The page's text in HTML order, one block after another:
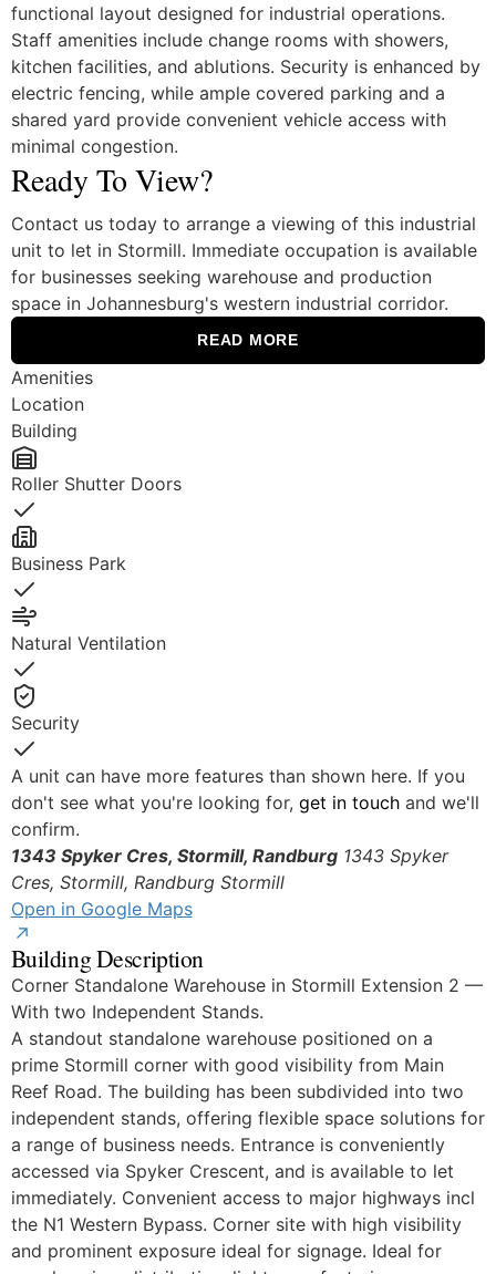
functional layout designed for industrial operations.
Staff amenities include change rooms with showers,
kitchen facilities, and ablutions. Security is enhanced by
electric fencing, while ample covered parking and a
shared yard provide convenient vehicle access with
minimal congestion.
Ready To View?
Contact us today to arrange a viewing of this industrial
unit to let in Stormill. Immediate occupation is available
for businesses seeking warehouse and production
space in Johannesburg's western industrial corridor.
READ MORE
Amenities
Location
Building
Roller Shutter Doors
Yes
Business Park
Yes
Natural Ventilation
Yes
Security
Yes
A unit can have more features than shown here. If you
don't see what you're looking for, get in touchand we'll
confirm.
1343 Spyker Cres, Stormill, Randburg 1343 Spyker
Cres, Stormill, Randburg Stormill
Open in Google Maps
Building Description
Corner Standalone Warehouse in Stormill Extension 2 —
With two Independent Stands.
A standout standalone warehouse positioned on a
prime Stormill corner with good visibility from Main
Reef Road. The building has been subdivided into two
independent stands, offering flexible space solutions for
a range of business needs. Entrance is conveniently
accessed via Spyker Crescent, and is available to let
immediately. Convenient access to major highways incl
the N1 Western Bypass. Corner site with high visibility
and prominent exposure ideal for signage. Ideal for